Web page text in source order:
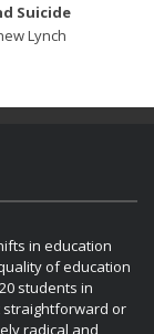
Suicide
Lynch
in education
of education
students in
straightforward or
radical and